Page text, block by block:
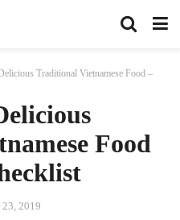
Traditional Vietnamese Food –
Food
23, 2019